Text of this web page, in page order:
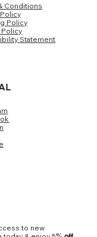
Conditions
Policy
Statement
to new